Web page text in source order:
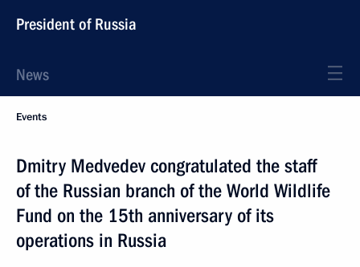
President of Russia
News
Events
Dmitry Medvedev congratulated the staff
of the Russian branch of the World Wildlife
Fund on the 15th anniversary of its
operations in Russia